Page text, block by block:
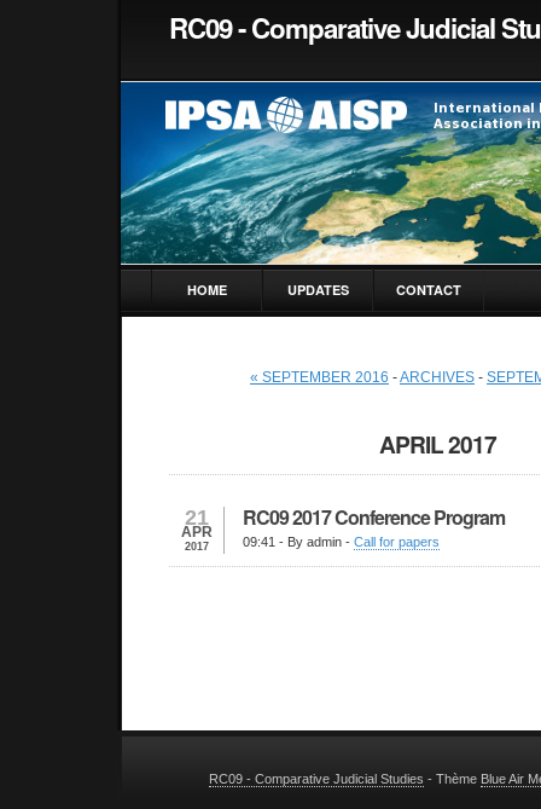
RC09 - Comparative Judicial
HOME UPDATES CONTACT
« SEPTEMBER 2016 -ARCHIVES -
APRIL 2017
21
APR
2017
RC09 2017 Conference Program
09:41 - By admin - Call for papers
RC09 - Comparative Judicial Studies - Thème Blue Air